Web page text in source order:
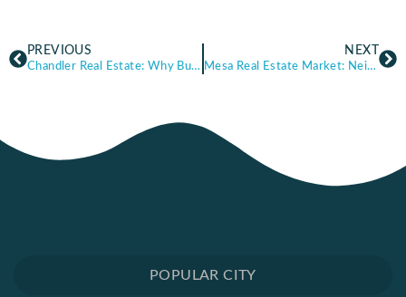
PREVIOUS
Chandler Real Estate: Why Buyers Are Moving to This Growing Arizona City
NEXT
Mesa Real Estate Market: Neighborhoods, Home Prices, and Local Insights for Homes for Sale in Mesa AZ
POPULAR CITY